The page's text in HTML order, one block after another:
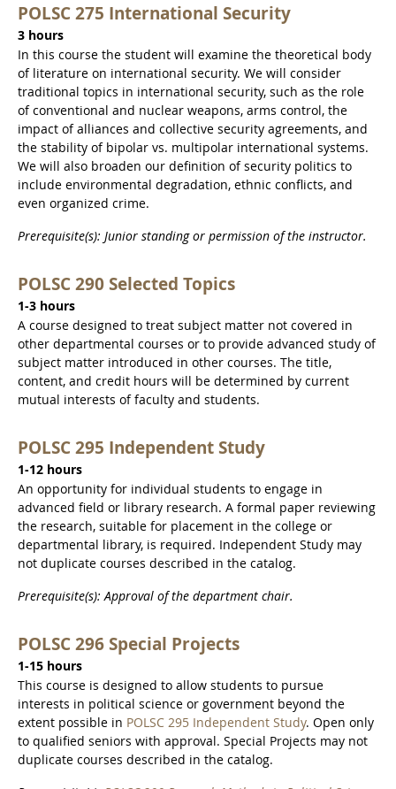
POLSC 275 International Security
3 hours
In this course the student will examine the theoretical body
of literature on international security. We will consider
traditional topics in international security, such as the role
of conventional and nuclear weapons, arms control, the
impact of alliances and collective security agreements, and
the stability of bipolar vs. multipolar international systems.
We will also broaden our definition of security politics to
include environmental degradation, ethnic conflicts, and
even organized crime.
Prerequisite(s): Junior standing or permission of the instructor.
POLSC 290 Selected Topics
1-3 hours
A course designed to treat subject matter not covered in
other departmental courses or to provide advanced study of
subject matter introduced in other courses. The title,
content, and credit hours will be determined by current
mutual interests of faculty and students.
POLSC 295 Independent Study
1-12 hours
An opportunity for individual students to engage in
advanced field or library research. A formal paper reviewing
the research, suitable for placement in the college or
departmental library, is required. Independent Study may
not duplicate courses described in the catalog.
Prerequisite(s): Approval of the department chair.
POLSC 296 Special Projects
1-15 hours
This course is designed to allow students to pursue
interests in political science or government beyond the
extent possible in POLSC 295 Independent Study. Open only
to qualified seniors with approval. Special Projects may not
duplicate courses described in the catalog.